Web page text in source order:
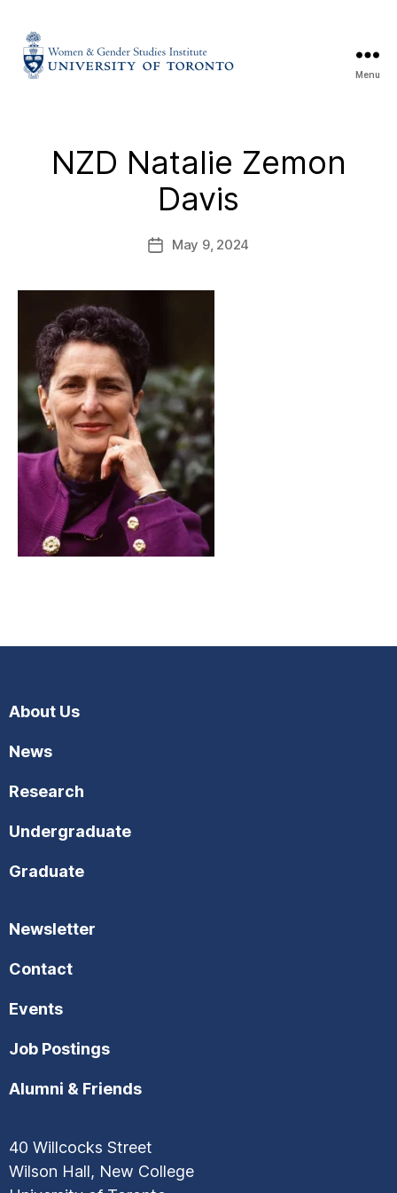
Menu
NZD Natalie Zemon
Davis
May 9, 2024
About Us
News
Research
Undergraduate
Graduate
Newsletter
Contact
Events
Job Postings
Alumni & Friends
40 Willcocks Street
Wilson Hall, New College